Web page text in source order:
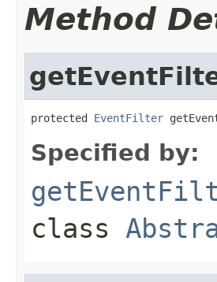
Method
protected EventFilter
Specified by:
class